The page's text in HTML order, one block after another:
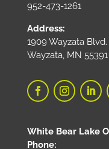
952-473-1261
Address:
1909 Wayzata Blvd.
Wayzata, MN 55391
White Bear Lake
Phone: